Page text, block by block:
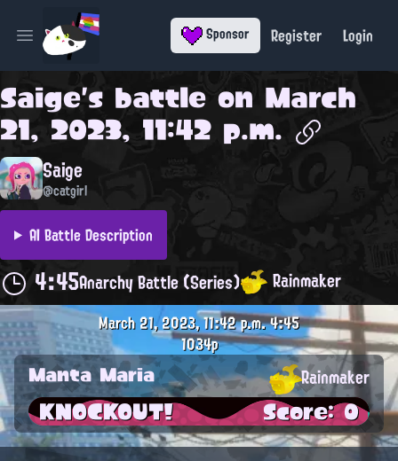
Open main menu Sponsor Register Login
Saige's battle on March
21, 2023, 11:42 p.m.
Saige
@catgirl
AI Battle Description
4:45Anarchy Battle (Series) Rainmaker
March 21, 2023, 11:42 p.m.4:45
1034p
Manta Maria Rainmaker
KNOCKOUT! Score: 0